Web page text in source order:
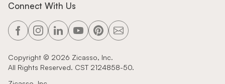
Connect With Us
Copyright © 2026 Zicasso, Inc.
All Rights Reserved. CST 2124858-50.